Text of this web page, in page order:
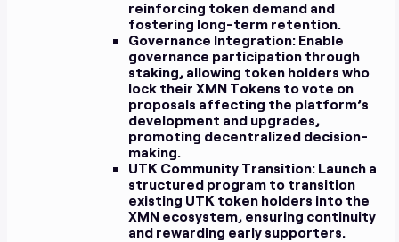
reinforcing token demand and
fostering long-term retention.
Governance Integration: Enable
governance participation through
staking, allowing token holders who
lock their XMN Tokens to vote on
proposals affecting the platform’s
development and upgrades,
promoting decentralized decision-
making.
UTK Community Transition: Launch a
structured program to transition
existing UTK token holders into the
XMN ecosystem, ensuring continuity
and rewarding early supporters.